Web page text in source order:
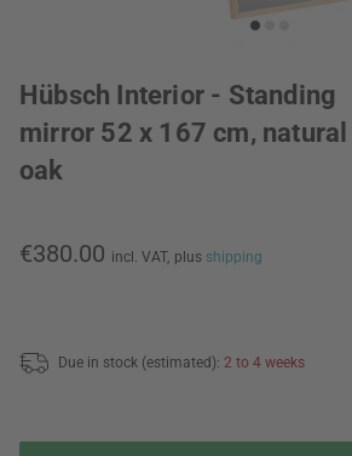
Hübsch Interior - Standing
mirror 52 x 167 cm, natural
oak
€380.00 incl. VAT, plus shipping
Due in stock (estimated): 2 to 4 weeks